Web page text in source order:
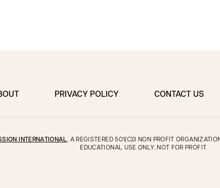
PRIVACY POLICY CONTACT US
INTERNATIONAL, A REGISTERED 501(C)3 NON PROFIT
EDUCATIONAL USE ONLY, NOT FOR PROFIT.